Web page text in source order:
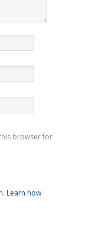
browser for
Learn how